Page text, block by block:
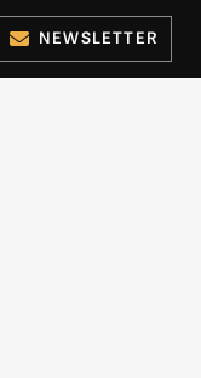
NEWSLETTER